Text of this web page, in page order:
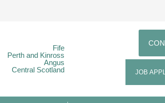
Fife
Perth and Kinross
Angus
Central Scotland
JOB